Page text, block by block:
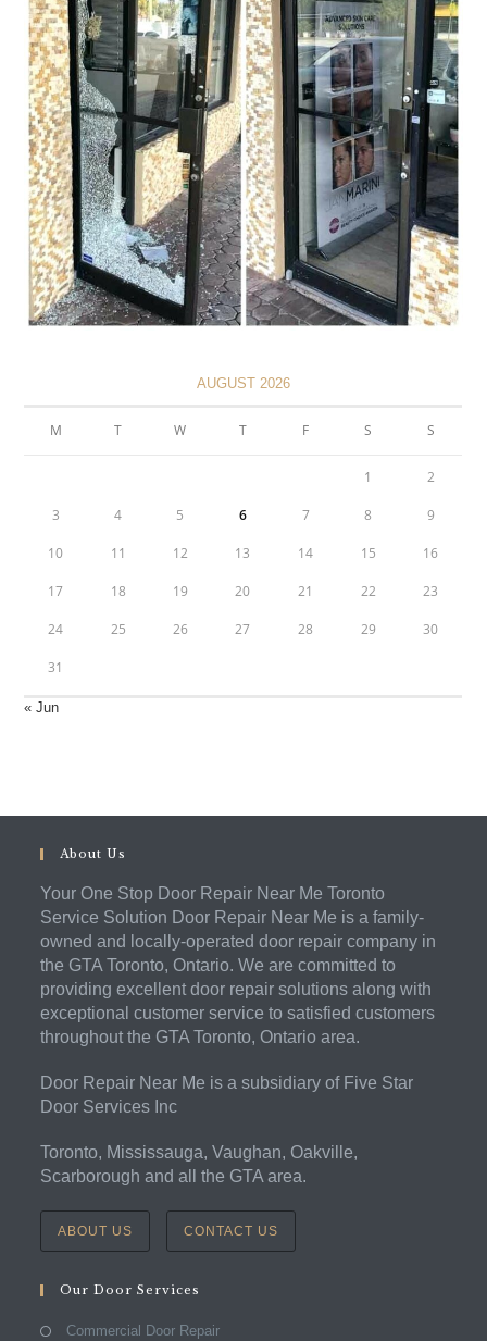
AUGUST 2026
M T W T F S S
1 2
3 4 5 6 7 8 9
10 11 12 13 14 15 16
17 18 19 20 21 22 23
24 25 26 27 28 29 30
31
« Jun
About Us
Your One Stop Door Repair Near Me Toronto
Service Solution Door Repair Near Me is a family-
owned and locally-operated door repair company in
the GTA Toronto, Ontario. We are committed to
providing excellent door repair solutions along with
exceptional customer service to satisfied customers
throughout the GTA Toronto, Ontario area.
Door Repair Near Me is a subsidiary of Five Star
Door Services Inc
Toronto, Mississauga, Vaughan, Oakville,
Scarborough and all the GTA area.
ABOUT US CONTACT US
Our Door Services
Commercial Door Repair